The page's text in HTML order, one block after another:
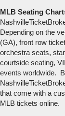
MLB Seating
Depending on the
(GA), front row
orchestra seats,
courtside seating,
events worldwide.
that come with a
MLB tickets online.